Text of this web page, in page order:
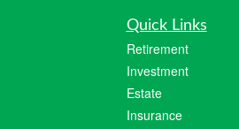
Quick Links
Retirement
Investment
Estate
Insurance